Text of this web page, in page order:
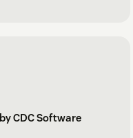
CDC Software